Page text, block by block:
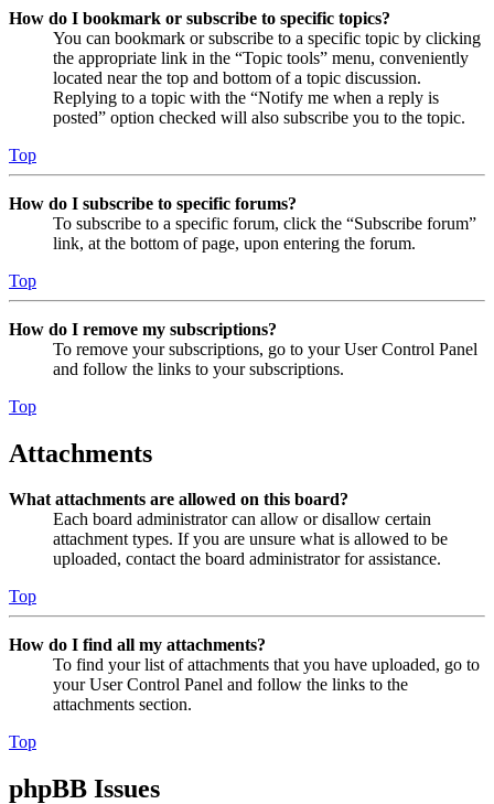
How do I bookmark or subscribe to specific topics?
You can bookmark or subscribe to a specific topic by clicking
the appropriate link in the “Topic tools” menu, conveniently
located near the top and bottom of a topic discussion.
Replying to a topic with the “Notify me when a reply is
posted” option checked will also subscribe you to the topic.
Top
How do I subscribe to specific forums?
To subscribe to a specific forum, click the “Subscribe forum”
link, at the bottom of page, upon entering the forum.
Top
How do I remove my subscriptions?
To remove your subscriptions, go to your User Control Panel
and follow the links to your subscriptions.
Top
Attachments
What attachments are allowed on this board?
Each board administrator can allow or disallow certain
attachment types. If you are unsure what is allowed to be
uploaded, contact the board administrator for assistance.
Top
How do I find all my attachments?
To find your list of attachments that you have uploaded, go to
your User Control Panel and follow the links to the
attachments section.
Top
phpBB Issues